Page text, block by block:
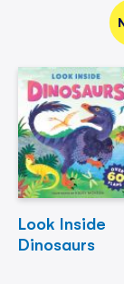
Look Inside
Dinosaurs